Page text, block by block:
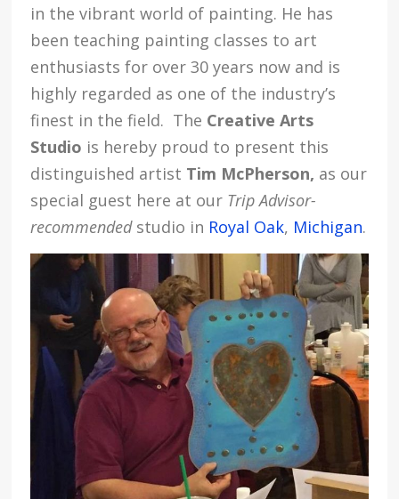
in the vibrant world of painting. He has
been teaching painting classes to art
enthusiasts for over 30 years now and is
highly regarded as one of the industry’s
finest in the field. The Creative Arts
Studio is hereby proud to present this
distinguished artist Tim McPherson, as our
special guest here at our Trip Advisor-
recommendedstudio in Royal Oak, Michigan.